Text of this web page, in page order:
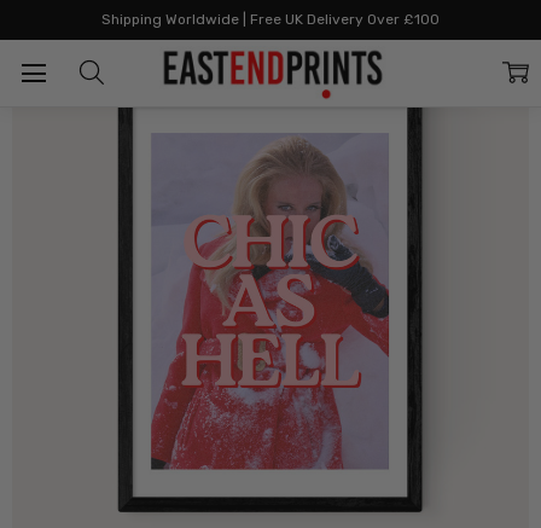
Shipping Worldwide | Free UK Delivery Over £100
All Prints Chic As Hell